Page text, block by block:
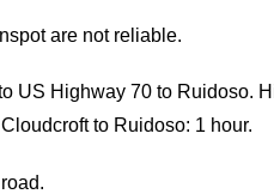
are not reliable.
US Highway 70 to Ruidoso.
to Ruidoso: 1 hour.